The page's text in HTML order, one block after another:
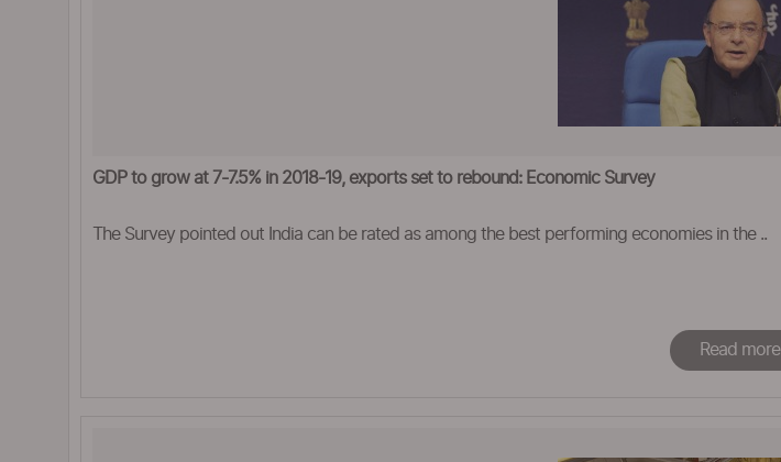
GDP to grow at 7-7.5% in 2018-19, exports set to rebound: Economic Survey
The Survey pointed out India can be rated as among the best performing economies in the ..
Read more